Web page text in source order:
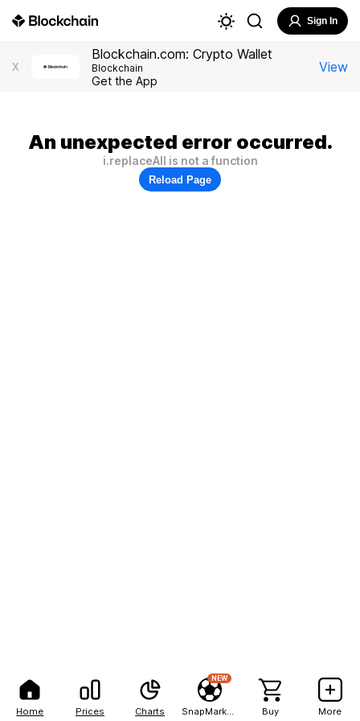
Home Prices Charts
NEW
Buy More
Sign In
X
Blockchain.com: Crypto Wallet
Blockchain
Get the App
View
An unexpected error occurred.
i.replaceAll is not a function
Reload Page